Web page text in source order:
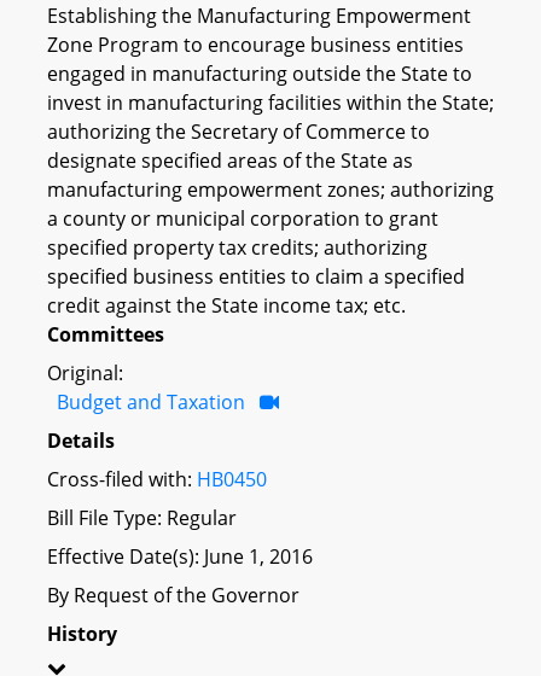
Establishing the Manufacturing Empowerment
Zone Program to encourage business entities
engaged in manufacturing outside the State to
invest in manufacturing facilities within the State;
authorizing the Secretary of Commerce to
designate specified areas of the State as
manufacturing empowerment zones; authorizing
a county or municipal corporation to grant
specified property tax credits; authorizing
specified business entities to claim a specified
credit against the State income tax; etc.
Committees
Original:
Budget and Taxation
Details
Cross-filed with: HB0450
Bill File Type: Regular
Effective Date(s): June 1, 2016
By Request of the Governor
History